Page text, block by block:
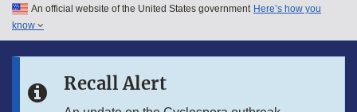
Skip to main content
Skip to in this section menu
An official website of the United States government Here’s how you
know
Recall Alert